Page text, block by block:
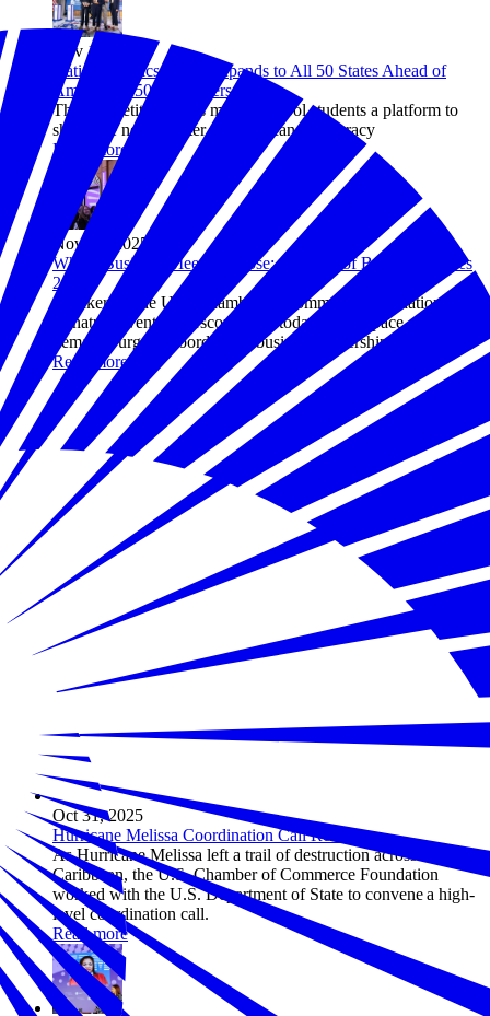
Nov 11, 2025
National Civics Bee® Expands to All 50 States Ahead of
America's 250th Anniversary
The competition gives middle school students a platform to
shape the next chapter of American democracy
Read more
Nov 04, 2025
Where Business Meets Purpose: A Recap of Business Solves
2025
Speakers at the U.S. Chamber of Commerce Foundation’s
signature event underscored that today’s rapid pace of change
demands urgent, coordinated business leadership.
Read more
Oct 31, 2025
Hurricane Melissa Coordination Call Recap
As Hurricane Melissa left a trail of destruction across the
Caribbean, the U.S. Chamber of Commerce Foundation
worked with the U.S. Department of State to convene a high-
level coordination call.
Read more